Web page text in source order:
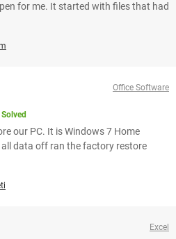
for me. It started with files that had
Office Software
Solved
our PC. It is Windows 7 Home
all data off ran the factory restore
Excel